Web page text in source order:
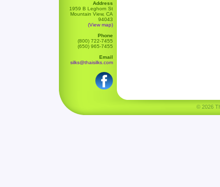
Address
1959 B Leghorn St
Mountain View, CA
94043
(View map)
Phone
(800) 722-7455
(650) 965-7455
Email
silks@thaisilks.com
© 2026